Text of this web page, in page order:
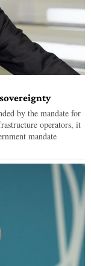
by the mandate for
operators, it
mandate